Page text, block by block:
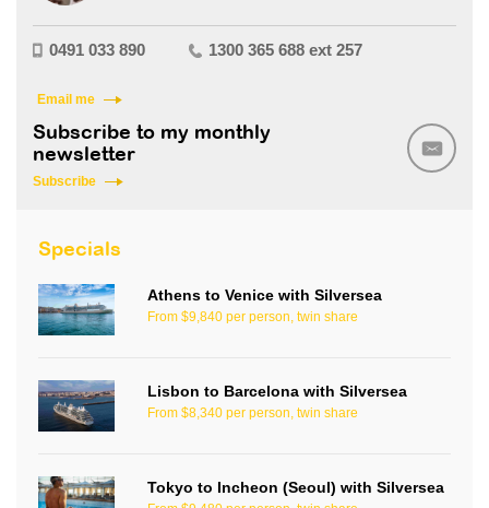
0491 033 890 1300 365 688 ext 257
Email me
Subscribe to my monthly
newsletter
Subscribe
Specials
Athens to Venice with Silversea
From $9,840 per person, twin share
Lisbon to Barcelona with Silversea
From $8,340 per person, twin share
Tokyo to Incheon (Seoul) with Silversea